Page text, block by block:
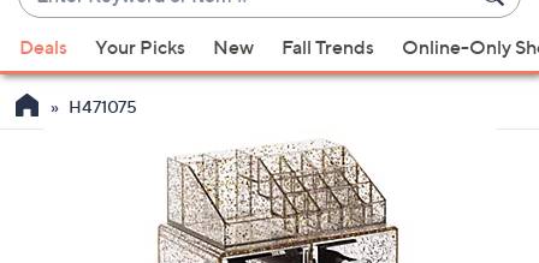
Keyword
or
Item
#
suggestions
are
available,
Deals Your Picks New Fall Trends Online-Only
H471075